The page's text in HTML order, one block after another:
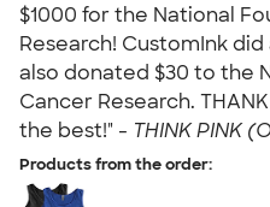
$1000 for the National
Research! CustomInk did
also donated $30 to the
Cancer Research.
the best!" - THINK PINK
Products from the order: